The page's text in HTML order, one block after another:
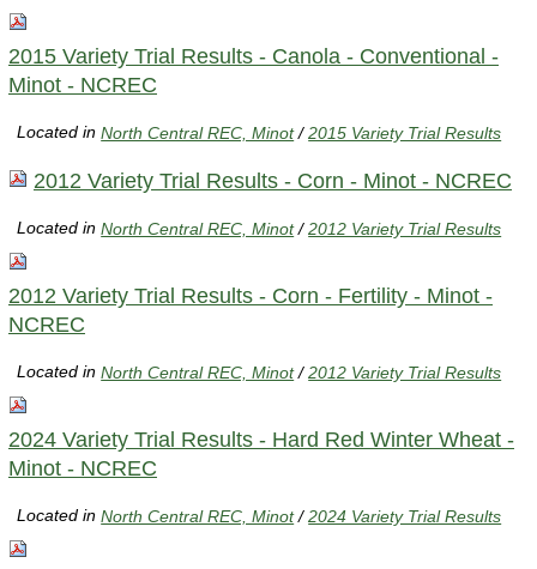
2015 Variety Trial Results - Canola - Conventional -
Minot - NCREC
Located inNorth Central REC, Minot /2015 Variety Trial Results
2012 Variety Trial Results - Corn - Minot - NCREC
Located inNorth Central REC, Minot /2012 Variety Trial Results
2012 Variety Trial Results - Corn - Fertility - Minot -
NCREC
Located inNorth Central REC, Minot /2012 Variety Trial Results
2024 Variety Trial Results - Hard Red Winter Wheat -
Minot - NCREC
Located inNorth Central REC, Minot /2024 Variety Trial Results